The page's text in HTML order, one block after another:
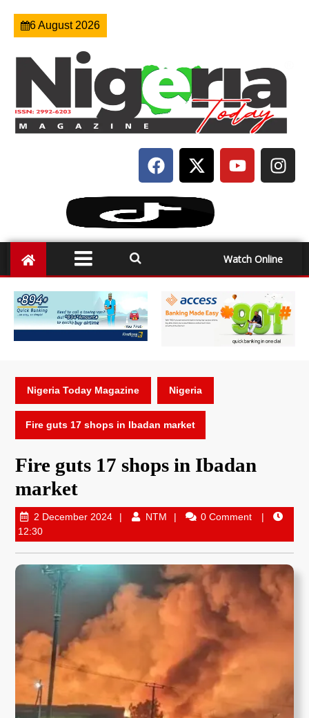
6 August 2026
Watch Online
Nigeria Today Magazine Nigeria
Fire guts 17 shops in Ibadan market
Fire guts 17 shops in Ibadan
market
2 December 2024 NTM
0 Comment
12:30